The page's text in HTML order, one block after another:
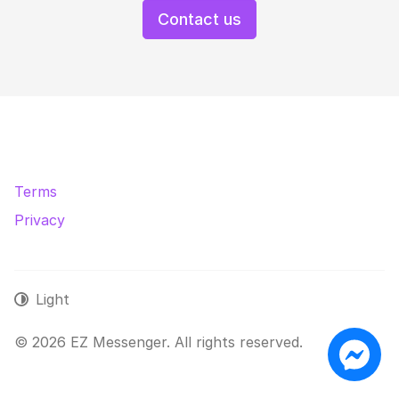
Contact us
Terms
Privacy
© 2026 EZ Messenger. All rights reserved.
Light